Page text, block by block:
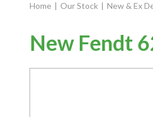
Home | Our Stock | New & Ex
New Fendt